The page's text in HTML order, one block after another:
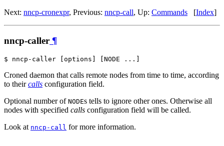
Next: nncp-cronexpr, Previous: nncp-call, Up: Commands [Index]
nncp-caller ¶
Croned daemon that calls remote nodes from time to time, according
to theircalls configuration field.
Optional number of NODEs tells to ignore other ones. Otherwise all
nodes with specified calls configuration field will be called.
Look at nncp-call for more information.